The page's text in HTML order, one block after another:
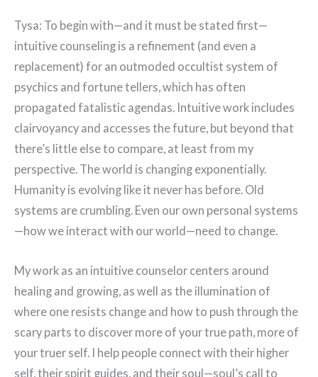
Tysa: To begin with—and it must be stated first—
intuitive counseling is a refinement (and even a
replacement) for an outmoded occultist system of
psychics and fortune tellers, which has often
propagated fatalistic agendas. Intuitive work includes
clairvoyancy and accesses the future, but beyond that
there’s little else to compare, at least from my
perspective. The world is changing exponentially.
Humanity is evolving like it never has before. Old
systems are crumbling. Even our own personal systems
—how we interact with our world—need to change.
My work as an intuitive counselor centers around
healing and growing, as well as the illumination of
where one resists change and how to push through the
scary parts to discover more of your true path, more of
your truer self. I help people connect with their higher
self, their spirit guides, and their soul—soul’s call to